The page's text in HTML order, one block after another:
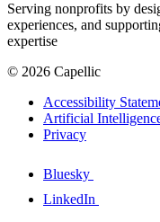
Serving nonprofits by
experiences, and
expertise
© 2026 Capellic
Accessibility
Artificial
Privacy
Bluesky
LinkedIn